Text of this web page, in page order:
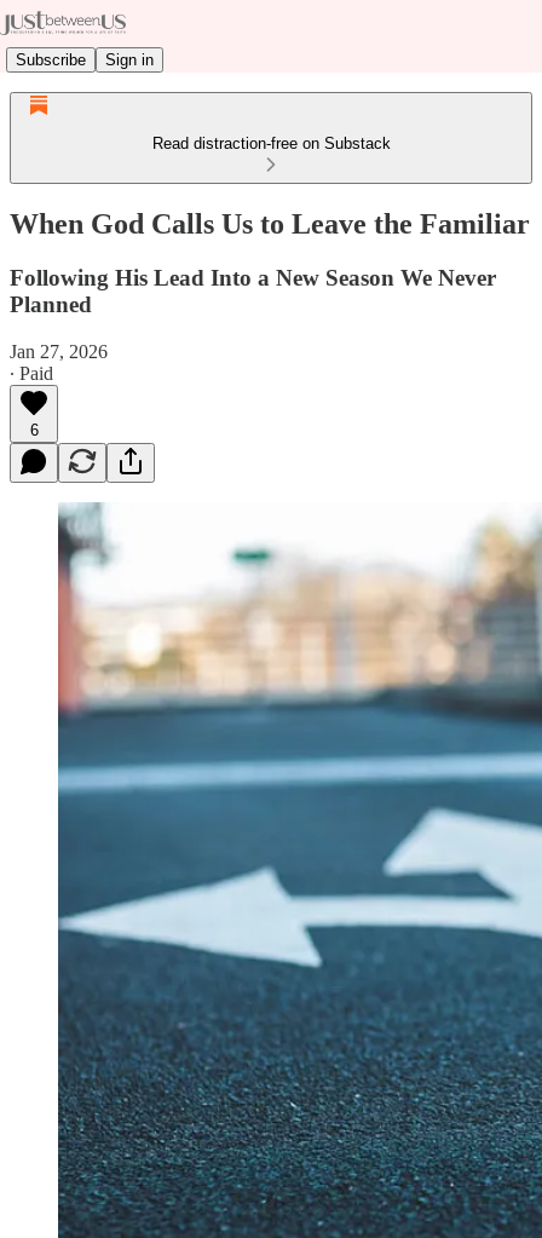
Subscribe Sign in
Read distraction-free on Substack
When God Calls Us to Leave the Familiar
Following His Lead Into a New Season We Never
Planned
Jan 27, 2026
∙ Paid
6